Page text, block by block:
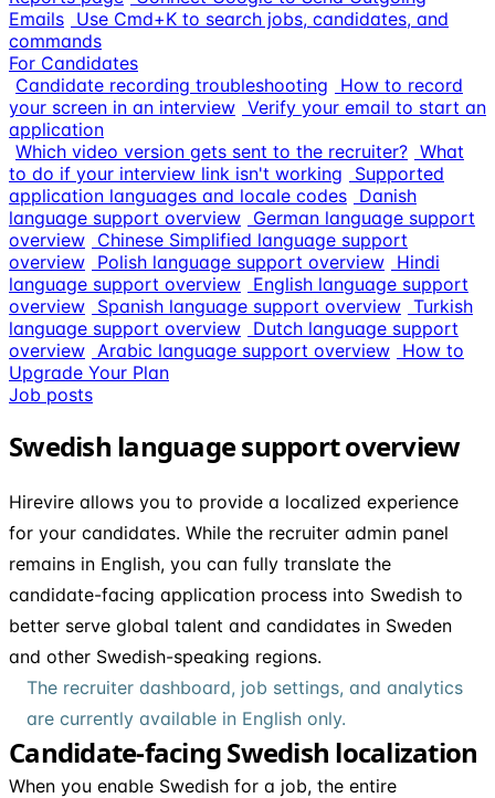
Emails Use Cmd+K to search jobs, candidates, and
commands
For Candidates
Candidate recording troubleshooting
How to record
your screen in an interview Verify your email to start an
application
Which video version gets sent to the recruiter? What
to do if your interview link isn't working
Supported
application languages and locale codes Danish
language support overview German language support
overview Chinese Simplified language support
overview Polish language support overview Hindi
language support overview English language support
overview Spanish language support overview Turkish
language support overview Dutch language support
overview Arabic language support overview How to
Upgrade Your Plan
Job posts
Swedish language support overview
Hirevire allows you to provide a localized experience
for your candidates. While the recruiter admin panel
remains in English, you can fully translate the
candidate-facing application process into Swedish to
better serve global talent and candidates in Sweden
and other Swedish-speaking regions.
The recruiter dashboard, job settings, and analytics
are currently available in English only.
Candidate-facing Swedish localization
When you enable Swedish for a job, the entire